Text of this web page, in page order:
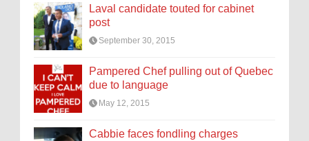
Laval candidate touted for cabinet
post
September 30, 2015
Pampered Chef pulling out of Quebec
due to language
May 12, 2015
Cabbie faces fondling charges